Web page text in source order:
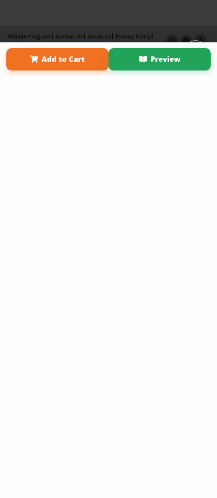
Add to Cart Preview
Affiliate Program Contact Us About Us
Privacy Policy
Term of Use
Why Bookemon